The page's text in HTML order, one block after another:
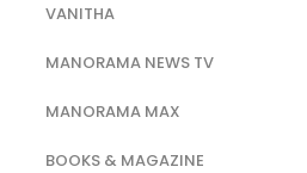
VANITHA
MANORAMA NEWS TV
MANORAMA MAX
BOOKS & MAGAZINE